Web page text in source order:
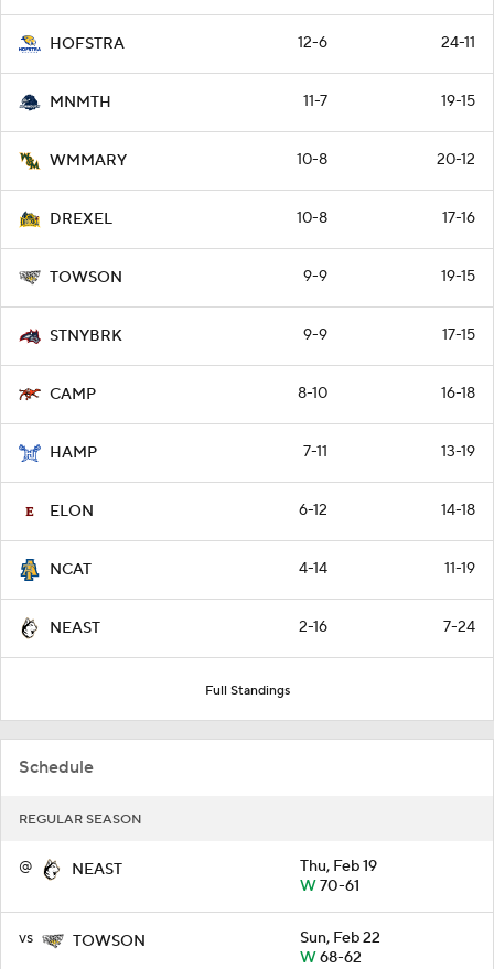
HOFSTRA 12-6 24-11
MNMTH 11-7 19-15
WMMARY 10-8 20-12
DREXEL 10-8 17-16
TOWSON 9-9 19-15
STNYBRK 9-9 17-15
CAMP 8-10 16-18
HAMP 7-11 13-19
ELON 6-12 14-18
NCAT 4-14 11-19
NEAST 2-16 7-24
Full Standings
Schedule
REGULAR SEASON
@ NEAST
Thu, Feb 19
W70-61
vs TOWSON
Sun, Feb 22
W68-62